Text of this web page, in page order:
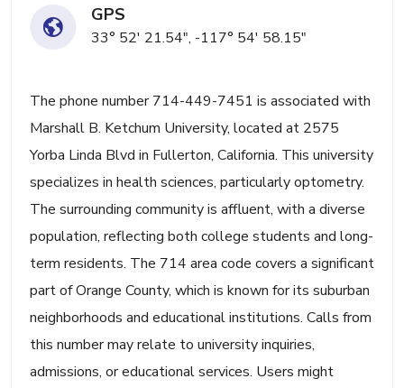
GPS
33° 52' 21.54", -117° 54' 58.15"
The phone number 714-449-7451 is associated with
Marshall B. Ketchum University, located at 2575
Yorba Linda Blvd in Fullerton, California. This university
specializes in health sciences, particularly optometry.
The surrounding community is affluent, with a diverse
population, reflecting both college students and long-
term residents. The 714 area code covers a significant
part of Orange County, which is known for its suburban
neighborhoods and educational institutions. Calls from
this number may relate to university inquiries,
admissions, or educational services. Users might